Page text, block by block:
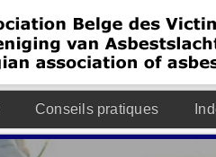
Conseils pratiques